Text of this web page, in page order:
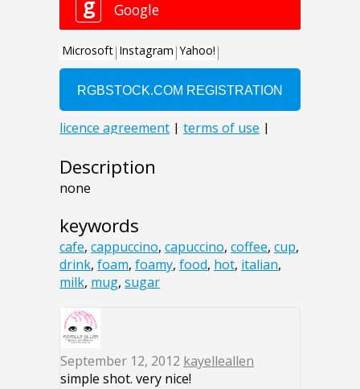
Description
none
keywords
cafe, cappuccino, capuccino, coffee, cup,
drink, foam, foamy, food, hot, italian,
milk, mug, sugar
September 12, 2012 kayelleallen
simple shot. very nice!